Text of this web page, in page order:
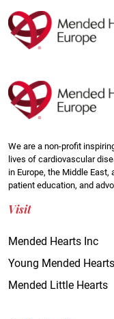
to
main
We are a non-profit
lives of cardiovascular
in Europe, the Middle
patient education, and
Visit
Mended Hearts Inc
Young Mended Hearts
Mended Little Hearts